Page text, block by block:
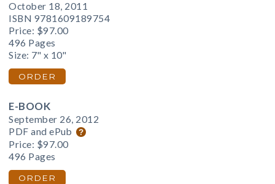
October 18, 2011
ISBN 9781609189754
Price: $97.00
496 Pages
Size: 7" x 10"
ORDER
E-BOOK
September 26, 2012
PDF and ePub
Price: $97.00
496 Pages
ORDER